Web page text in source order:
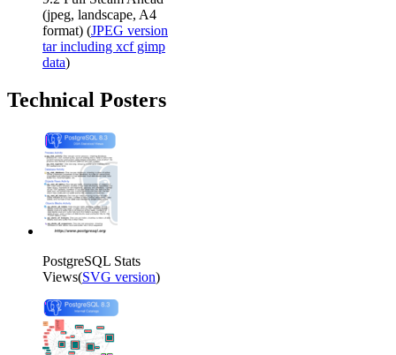
(jpeg, landscape, A4
format) (JPEG version
tar including xcf gimp
data)
Technical Posters
PostgreSQL Stats
Views(SVG version)